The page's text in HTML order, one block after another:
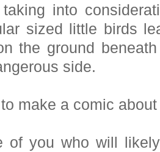
into
sized little birds
the ground
side.
make a comic
of you who will